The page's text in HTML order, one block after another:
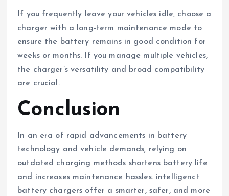
If you frequently leave your vehicles idle, choose a
charger with a long-term maintenance mode to
ensure the battery remains in good condition for
weeks or months. If you manage multiple vehicles,
the charger’s versatility and broad compatibility
are crucial.
Conclusion
In an era of rapid advancements in battery
technology and vehicle demands, relying on
outdated charging methods shortens battery life
and increases maintenance hassles. intelligenct
battery chargers offer a smarter, safer, and more